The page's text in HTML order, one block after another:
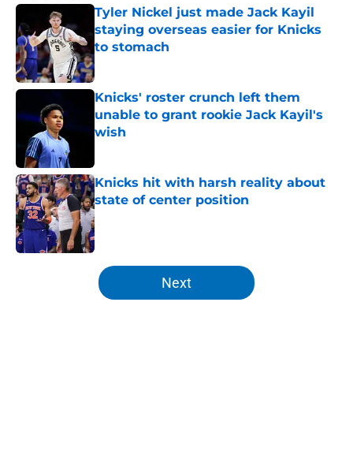
Tyler Nickel just made Jack Kayil
staying overseas easier for Knicks
to stomach
Published by on Invalid Date
Knicks' roster crunch left them
unable to grant rookie Jack Kayil's
wish
Knicks hit with harsh reality about
state of center position
Published by on Invalid Date
5 related articles loaded
Next